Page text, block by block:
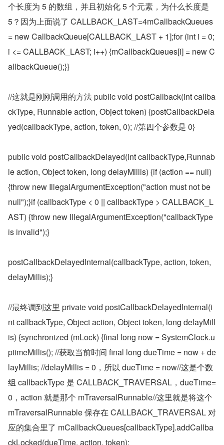
个长度为 5 的数组，并且初始化 5 个元素，为什么长度是
5？因为上面说了 CALLBACK_LAST=4mCallbackQueues
= new CallbackQueue[CALLBACK_LAST + 1];for (int i = 0;
i <= CALLBACK_LAST; i++) {mCallbackQueues[i] = new C
allbackQueue();}}
//这就是刚刚调用的方法 public void postCallback(int callba
ckType, Runnable action, Object token) {postCallbackDela
yed(callbackType, action, token, 0); //第四个参数是 0}
public void postCallbackDelayed(int callbackType,Runnab
le action, Object token, long delayMillis) {if (action == null)
{throw new IllegalArgumentException("action must not be
null");}if (callbackType < 0 || callbackType > CALLBACK_L
AST) {throw new IllegalArgumentException("callbackType
is invalid");}
postCallbackDelayedInternal(callbackType, action, token,
delayMillis);}
//最终调到这里 private void postCallbackDelayedInternal(i
nt callbackType, Object action, Object token, long delayMill
is) {synchronized (mLock) {final long now = SystemClock.u
ptimeMillis(); //获取当前时间 final long dueTime = now + de
layMillis; //delayMillis = 0，所以 dueTime = now//这是个数
组 callbackType 是 CALLBACK_TRAVERSAL，dueTime=
0，action 就是那个 mTraversalRunnable//这里就是将这个
mTraversalRunnable 保存在 CALLBACK_TRAVERSAL 对
应的集合里了 mCallbackQueues[callbackType].addCallba
ckLocked(dueTime, action, token);